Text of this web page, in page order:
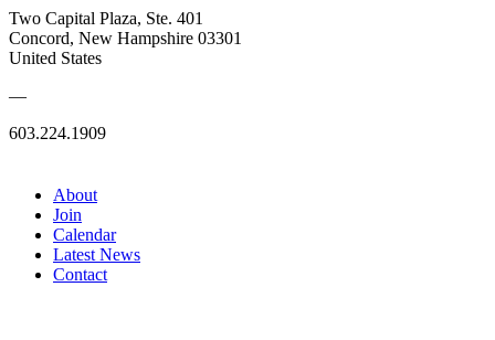
Two Capital Plaza, Ste. 401
Concord, New Hampshire 03301
United States
—
603.224.1909
About
Join
Calendar
Latest News
Contact